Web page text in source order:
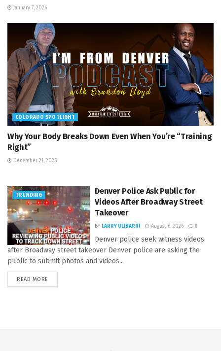
January 7, 2026
COLORADO SPOTLIGHT
Why Your Body Breaks Down Even When You’re “Training
Right”
December 21, 2025
TRENDING
Denver Police Ask Public for
Videos After Broadway Street
Takeover
BY LARRY ULIBARRI August 6, 2026 0
Denver police seek witness videos
after Broadway street takeover Denver police are asking the
public to submit photos and videos...
READ MORE